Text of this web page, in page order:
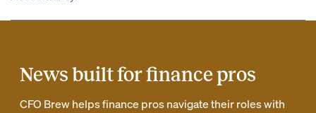
News built for finance pros
CFO Brew helps finance pros navigate their roles with